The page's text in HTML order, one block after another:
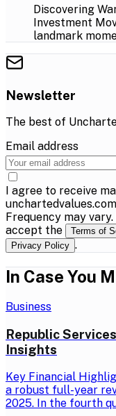
Discovering
Investment
landmark
Newsletter
The best of
Email address
I agree to receive
Frequency may
accept the
Terms of
Privacy Policy .
In Case You
Business
Republic
Insights
Key Financial
a robust full-year
2025. In the fourth